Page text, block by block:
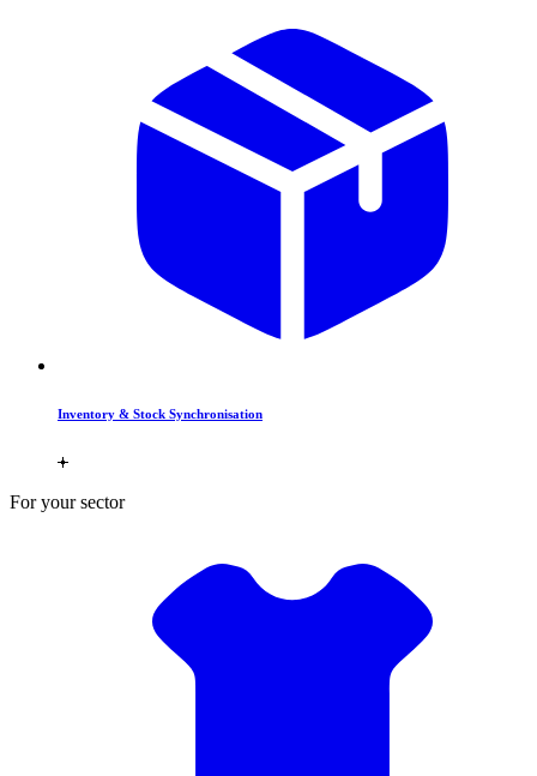
Inventory & Stock Synchronisation
For your sector